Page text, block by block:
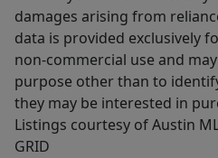
damages arising from
data is provided exclusively
non-commercial use and
purpose other than to
they may be interested in
Listings courtesy of Austin
GRID